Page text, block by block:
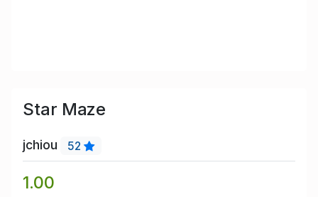
Star Maze
jchiou 52
1.00